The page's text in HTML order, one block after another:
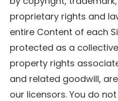
proprietary rights and
entire Content of each
protected as a
property rights
and related goodwill,
our licensors. You do